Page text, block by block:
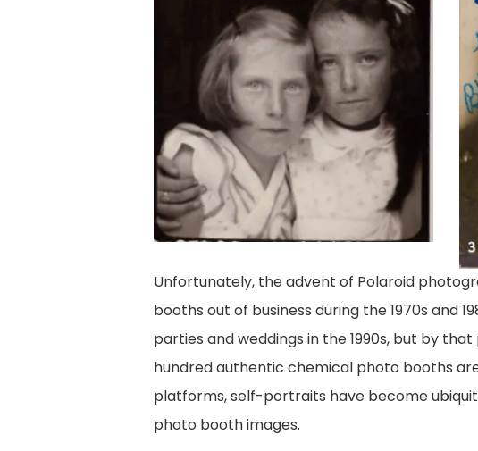
Unfortunately, the advent of Polaroid
booths out of business during the 1970s
parties and weddings in the 1990s, but by
hundred authentic chemical photo booths
platforms, self-portraits have become
photo booth images.